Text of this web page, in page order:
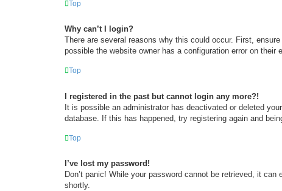
Top
Why can’t I login?
There are several reasons why this could occur. First,
possible the website owner has a configuration error on their
Top
I registered in the past but cannot login any more?!
It is possible an administrator has deactivated or deleted
database. If this has happened, try registering again and
Top
I’ve lost my password!
Don’t panic! While your password cannot be retrieved, it
shortly.